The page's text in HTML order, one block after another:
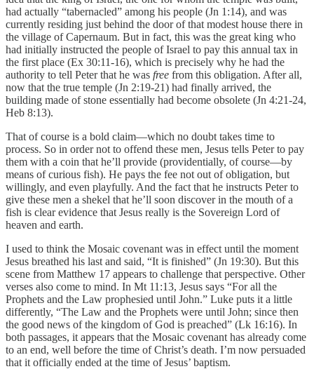
had actually “tabernacled” among his people (Jn 1:14), and was
currently residing just behind the door of that modest house there in
the village of Capernaum. But in fact, this was the great king who
had initially instructed the people of Israel to pay this annual tax in
the first place (Ex 30:11-16), which is precisely why he had the
authority to tell Peter that he was free from this obligation. After all,
now that the true temple (Jn 2:19-21) had finally arrived, the
building made of stone essentially had become obsolete (Jn 4:21-24,
Heb 8:13).
That of course is a bold claim—which no doubt takes time to
process. So in order not to offend these men, Jesus tells Peter to pay
them with a coin that he’ll provide (providentially, of course—by
means of curious fish). He pays the fee not out of obligation, but
willingly, and even playfully. And the fact that he instructs Peter to
give these men a shekel that he’ll soon discover in the mouth of a
fish is clear evidence that Jesus really is the Sovereign Lord of
heaven and earth.
I used to think the Mosaic covenant was in effect until the moment
Jesus breathed his last and said, “It is finished” (Jn 19:30). But this
scene from Matthew 17 appears to challenge that perspective. Other
verses also come to mind. In Mt 11:13, Jesus says “For all the
Prophets and the Law prophesied until John.” Luke puts it a little
differently, “The Law and the Prophets were until John; since then
the good news of the kingdom of God is preached” (Lk 16:16). In
both passages, it appears that the Mosaic covenant has already come
to an end, well before the time of Christ’s death. I’m now persuaded
that it officially ended at the time of Jesus’ baptism.